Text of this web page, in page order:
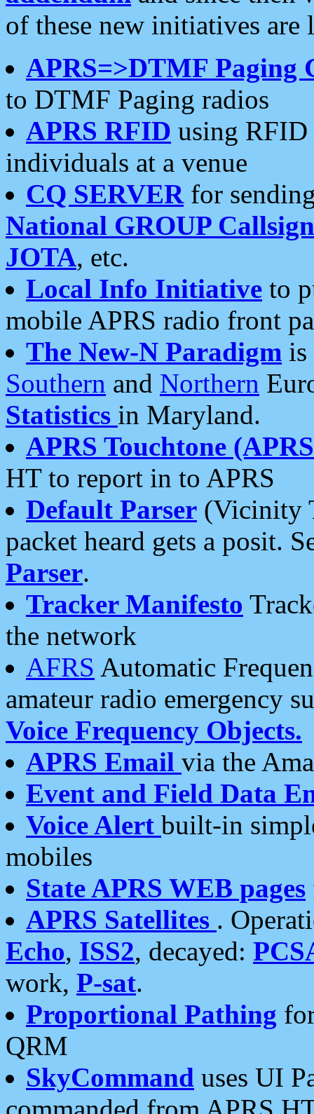
of these new initiatives are
APRS=>DTMF Paging
to DTMF Paging radios
APRS RFID using RFID
individuals at a venue
CQ SERVERfor
National GROUP
JOTA, etc.
Local Info Initiative to
mobile APRS radio front
The New-N Paradigm is
Southern and Northern
Statistics in Maryland.
APRS Touchtone
HT to report in to APRS
Default Parser (Vicinity
packet heard gets a posit.
Parser.
Tracker Manifesto
the network
AFRS Automatic
amateur radio emergency
Voice Frequency Objects.
APRS Email via the
Event and Field Data
Voice Alert built-in
mobiles
State APRS WEB pages
APRS Satellites .
Echo, ISS2, decayed:
work, P-sat.
Proportional Pathing
QRM
SkyCommand uses UI